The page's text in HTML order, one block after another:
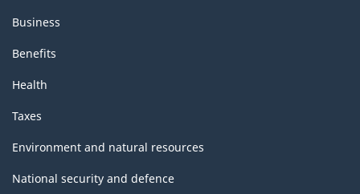
Business
Benefits
Health
Taxes
Environment and natural resources
National security and defence